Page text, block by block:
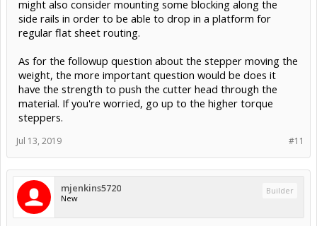
might also consider mounting some blocking along the
side rails in order to be able to drop in a platform for
regular flat sheet routing.
As for the followup question about the stepper moving the
weight, the more important question would be does it
have the strength to push the cutter head through the
material. If you're worried, go up to the higher torque
steppers.
#11
Jul 13, 2019
mjenkins5720
New
Builder